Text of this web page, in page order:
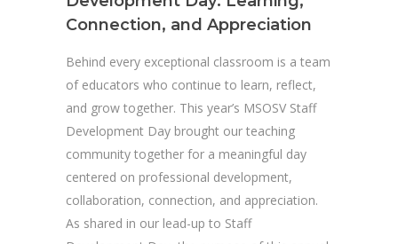
Connection, and Appreciation
Behind every exceptional classroom is a team
of educators who continue to learn, reflect,
and grow together. This year’s MSOSV Staff
Development Day brought our teaching
community together for a meaningful day
centered on professional development,
collaboration, connection, and appreciation.
As shared in our lead-up to Staff